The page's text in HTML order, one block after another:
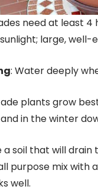
need at least 4
large, well-
: Water deeply
plants grow
in the winter
a soil that will
purpose mix with
well.